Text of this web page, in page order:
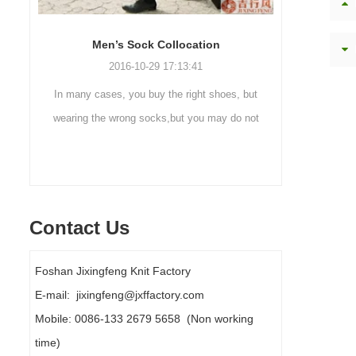
Sock cleaning tips
2019-11-18 16:36:11
Steps to wash socks: 1. When thesocks are
taken off, they are washed immediately. If
Contact Us
Foshan Jixingfeng Knit Factory
E-mail: jixingfeng@jxffactory.com
Mobile: 0086-133 2679 5658 (Non working
time)